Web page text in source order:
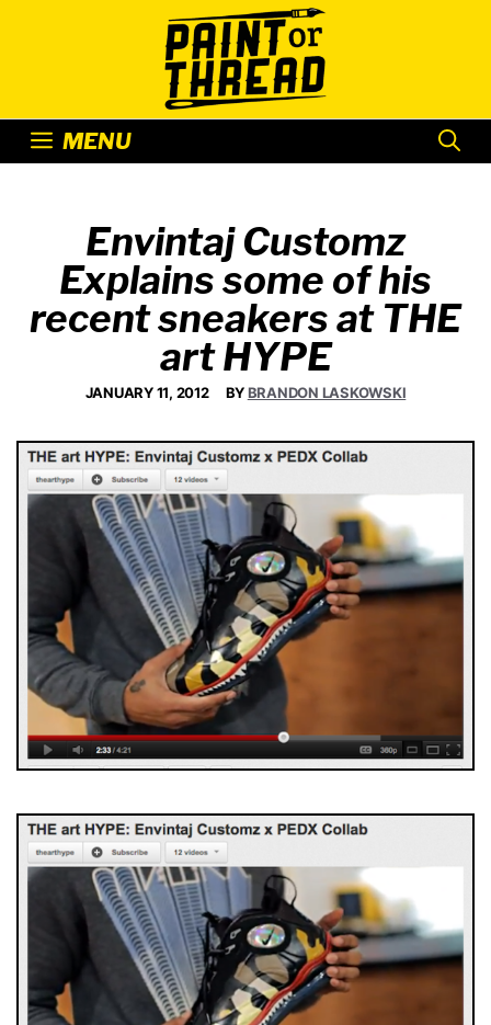
MENU
Envintaj Customz
Explains some of his
recent sneakers at THE
art HYPE
JANUARY 11, 2012 BYBRANDON LASKOWSKI